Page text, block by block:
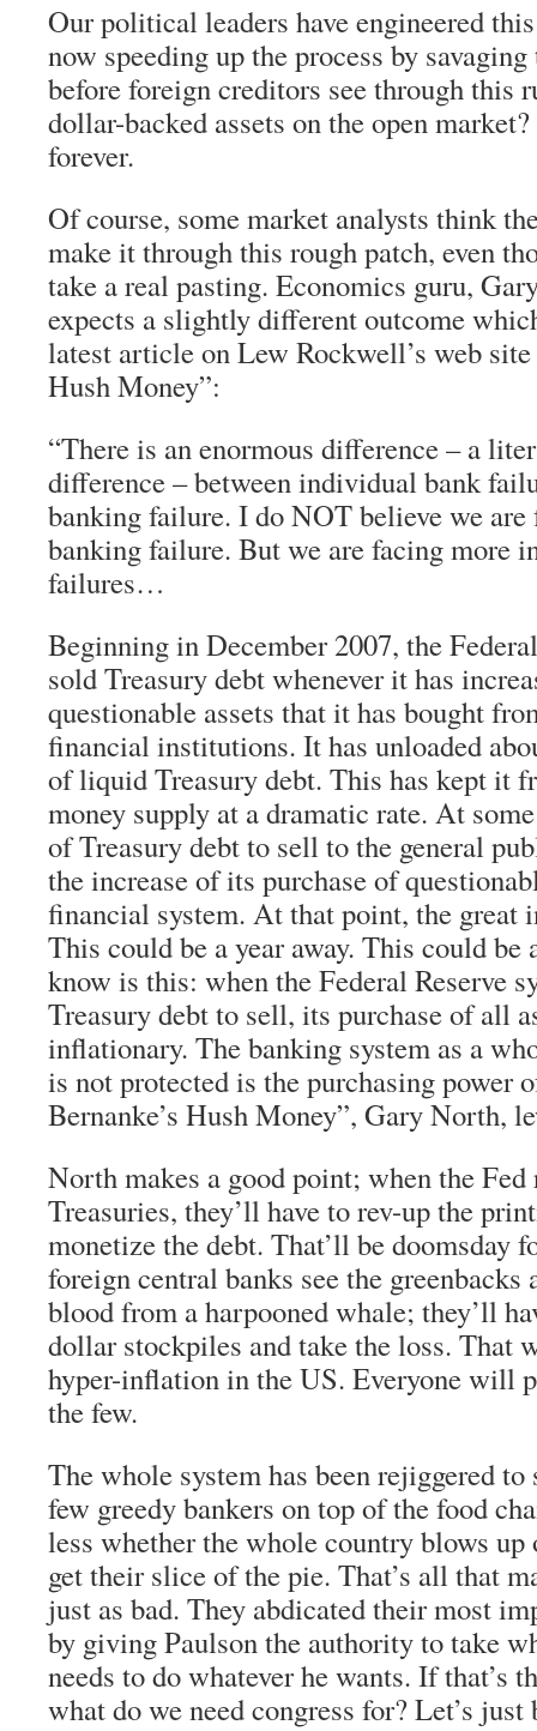
Our political leaders have engineered
now speeding up the process by
before foreign creditors see through this
dollar-backed assets on the open
forever.
Of course, some market analysts think
make it through this rough patch, even
take a real pasting. Economics guru,
expects a slightly different outcome
latest article on Lew Rockwell’s web site
Hush Money”:
“There is an enormous difference – a
difference – between individual bank
banking failure. I do NOT believe we are
banking failure. But we are facing more
failures…
Beginning in December 2007, the
sold Treasury debt whenever it has
questionable assets that it has bought
financial institutions. It has unloaded
of liquid Treasury debt. This has kept it
money supply at a dramatic rate. At
of Treasury debt to sell to the general
the increase of its purchase of
financial system. At that point, the
This could be a year away. This could
know is this: when the Federal Reserve
Treasury debt to sell, its purchase of all
inflationary. The banking system as a
is not protected is the purchasing power
Bernanke’s Hush Money”, Gary North,
North makes a good point; when the
Treasuries, they’ll have to rev-up the
monetize the debt. That’ll be doomsday
foreign central banks see the
blood from a harpooned whale; they’ll
dollar stockpiles and take the loss. That
hyper-inflation in the US. Everyone will
the few.
The whole system has been rejiggered to
few greedy bankers on top of the food
less whether the whole country blows up
get their slice of the pie. That’s all that
just as bad. They abdicated their most
by giving Paulson the authority to take
needs to do whatever he wants. If that’s
what do we need congress for? Let’s